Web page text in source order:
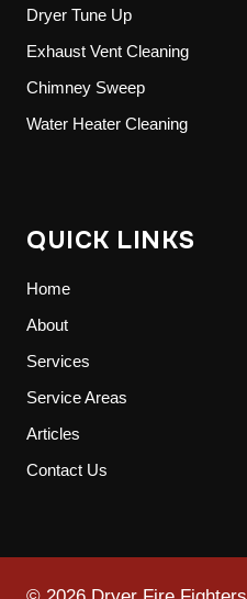
Dryer Tune Up
Exhaust Vent Cleaning
Chimney Sweep
Water Heater Cleaning
QUICK LINKS
Home
About
Services
Service Areas
Articles
Contact Us